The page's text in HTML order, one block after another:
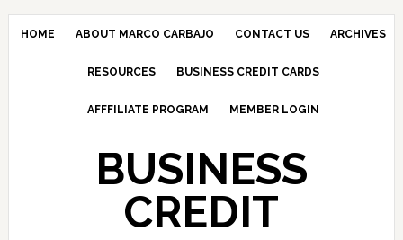
HOME ABOUT MARCO CARBAJO CONTACT US ARCHIVES
RESOURCES BUSINESS CREDIT CARDS
AFFFILIATE PROGRAM MEMBER LOGIN
BUSINESS
CREDIT